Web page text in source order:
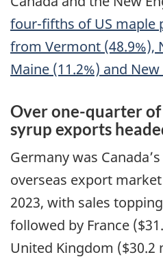
four-fifths ofUS maple
from Vermont (48.9%),
Maine (11.2%) and
Over one-quarter of
syrup exports
Germany was
overseas export
2023, with sales
followed by France
United Kingdom ($30.2